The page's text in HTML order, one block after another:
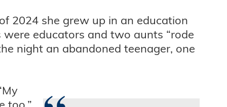
2024 she grew up in an education
educators and two aunts “rode
night an abandoned teenager, one